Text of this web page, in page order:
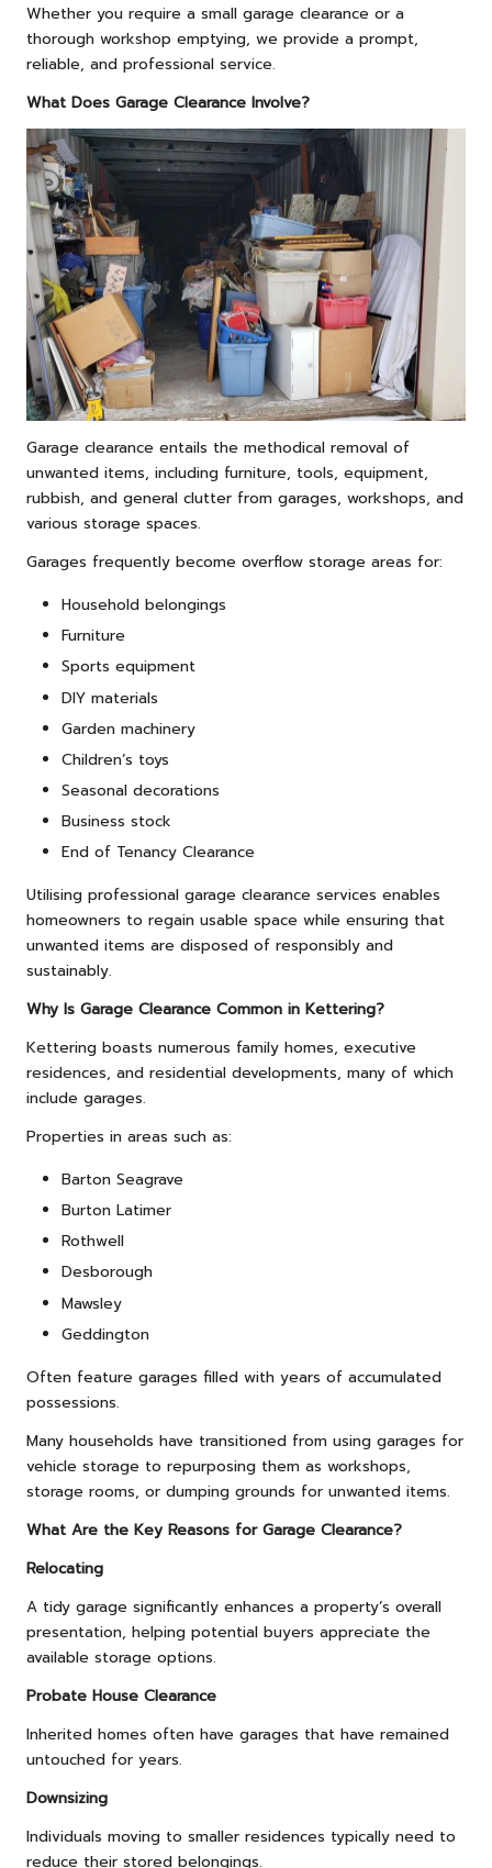
Whether you require a small garage clearance or a
thorough workshop emptying, we provide a prompt,
reliable, and professional service.
What Does Garage Clearance Involve?
Garage clearance entails the methodical removal of
unwanted items, including furniture, tools, equipment,
rubbish, and general clutter from garages, workshops, and
various storage spaces.
Garages frequently become overflow storage areas for:
Household belongings
Furniture
Sports equipment
DIY materials
Garden machinery
Children’s toys
Seasonal decorations
Business stock
End of Tenancy Clearance
Utilising professional garage clearance services enables
homeowners to regain usable space while ensuring that
unwanted items are disposed of responsibly and
sustainably.
Why Is Garage Clearance Common in Kettering?
Kettering boasts numerous family homes, executive
residences, and residential developments, many of which
include garages.
Properties in areas such as:
Barton Seagrave
Burton Latimer
Rothwell
Desborough
Mawsley
Geddington
Often feature garages filled with years of accumulated
possessions.
Many households have transitioned from using garages for
vehicle storage to repurposing them as workshops,
storage rooms, or dumping grounds for unwanted items.
What Are the Key Reasons for Garage Clearance?
Relocating
A tidy garage significantly enhances a property’s overall
presentation, helping potential buyers appreciate the
available storage options.
Probate House Clearance
Inherited homes often have garages that have remained
untouched for years.
Downsizing
Individuals moving to smaller residences typically need to
reduce their stored belongings.